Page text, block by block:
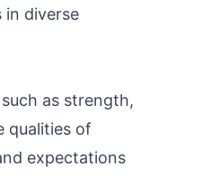
diverse
as strength,
qualities of
expectations